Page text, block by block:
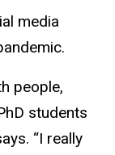
media
people,
students
“I really